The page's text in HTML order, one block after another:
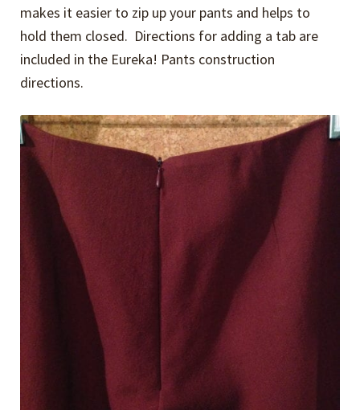
makes it easier to zip up your pants and helps to
hold them closed. Directions for adding a tab are
included in the Eureka! Pants construction
directions.